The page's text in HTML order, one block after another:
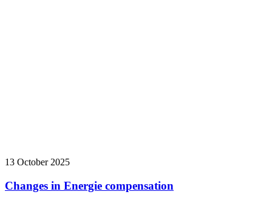
13 October 2025
Changes in Energie compensation